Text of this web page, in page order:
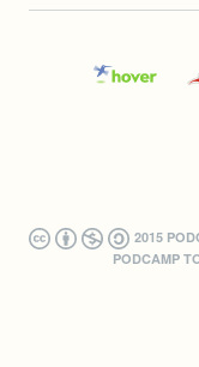
2015
PODCAMP